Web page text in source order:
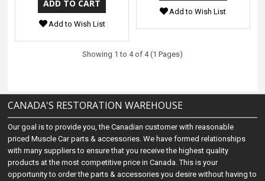
Add to Wish List
Add to Wish List
Showing 1 to 4 of 4 (1 Pages)
CANADA'S RESTORATION WAREHOUSE
Our goal is to provide you, the Canadian customer with reasonable
priced Muscle Car parts & accessories. We have formed relationships
with many suppliers to ensure that you receive the highest quality
products at the most competitive price in Canada. This is your
opportunity to order the parts & accessories you desire without having to